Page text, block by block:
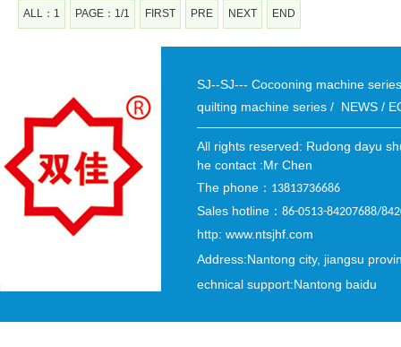
ALL：1 PAGE：1/1 FIRST PRE NEXT END
SJ--SJ--- Cocooning machine
quilting machine series / NEWS /
All rights reserved: Rudong dayu
he contact :Mr Chen
The phone ： 13813736686
Sales hotline ： 86-0513-84207688/
http: www.ntsjhf.com
Address:Nantong city, jiangsu
echnical support:Nantong baidu